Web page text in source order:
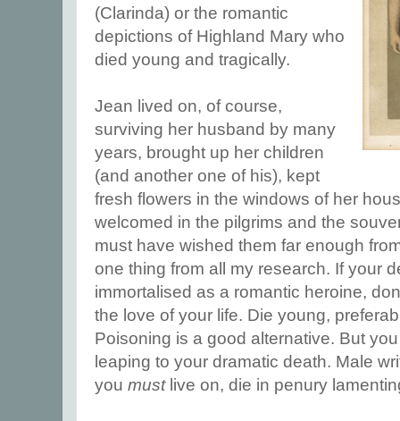
(Clarinda) or the romantic
depictions of Highland Mary who
died young and tragically.
Jean lived on, of course,
surviving her husband by many
years, brought up her children
(and another one of his), kept
fresh flowers in the windows of her
welcomed in the pilgrims and the
must have wished them far enough
one thing from all my research. If your
immortalised as a romantic heroine,
the love of your life. Die young,
Poisoning is a good alternative. But
leaping to your dramatic death. Male
you mustlive on, die in penury